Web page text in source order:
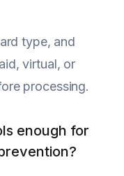
type, and
virtual, or
processing.
enough for